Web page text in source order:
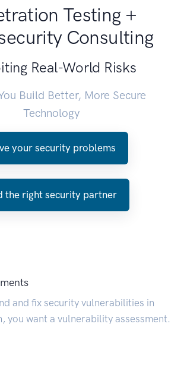
Testing +
Consulting
Real-World Risks
Build Better, More Secure
Technology
your security problems
the right security partner
and fix security vulnerabilities in
you want a vulnerability assessment.